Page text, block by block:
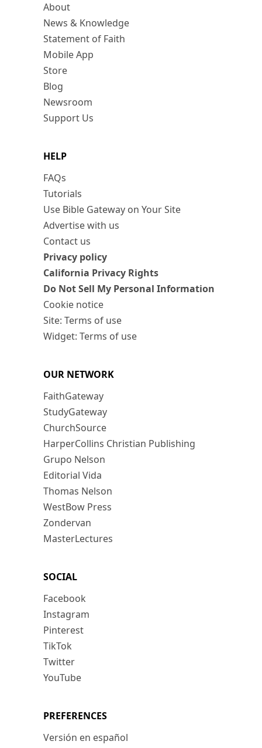
About
News & Knowledge
Statement of Faith
Mobile App
Store
Blog
Newsroom
Support Us
HELP
FAQs
Tutorials
Use Bible Gateway on Your Site
Advertise with us
Contact us
Privacy policy
California Privacy Rights
Do Not Sell My Personal Information
Cookie notice
Site: Terms of use
Widget: Terms of use
OUR NETWORK
FaithGateway
StudyGateway
ChurchSource
HarperCollins Christian Publishing
Grupo Nelson
Editorial Vida
Thomas Nelson
WestBow Press
Zondervan
MasterLectures
SOCIAL
Facebook
Instagram
Pinterest
TikTok
Twitter
YouTube
PREFERENCES
Versión en español